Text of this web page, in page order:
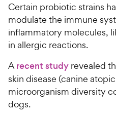
Certain probiotic strains
modulate the immune
inflammatory molecules,
in allergic reactions.
Arecent study revealed
skin disease (canine
microorganism diversity
dogs.